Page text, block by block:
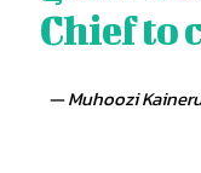
Chief to
— Muhoozi